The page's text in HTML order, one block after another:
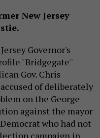
New Jersey
Governor's
"Bridgegate''
Gov. Chris
of deliberately
on the George
against the mayor
who had not